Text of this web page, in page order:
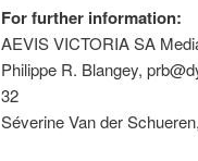
For further information:
AEVIS VICTORIA SA
Philippe R. Blangey,
32
Séverine Van der